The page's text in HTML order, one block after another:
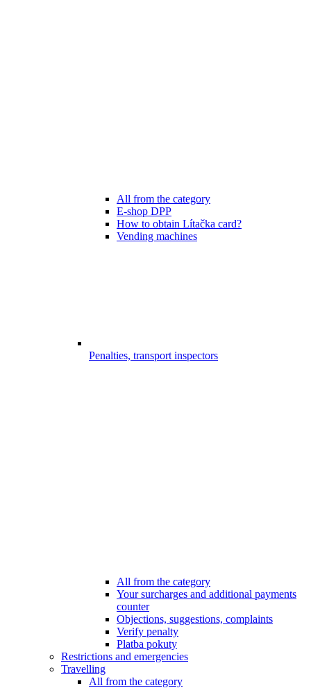
All from the category
E-shop DPP
How to obtain Lítačka card?
Vending machines
Penalties, transport inspectors
All from the category
Your surcharges and additional payments
counter
Objections, suggestions, complaints
Verify penalty
Platba pokuty
Restrictions and emergencies
Travelling
All from the category